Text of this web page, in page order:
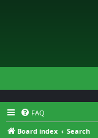
FAQ
Board index
Search